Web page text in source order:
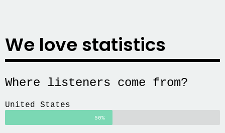
We love statistics
Where listeners come from?
United States
50%